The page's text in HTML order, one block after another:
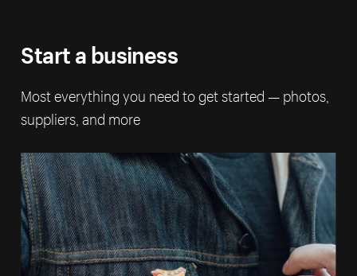
Start a business
Most everything you need to get started — photos,
suppliers, and more